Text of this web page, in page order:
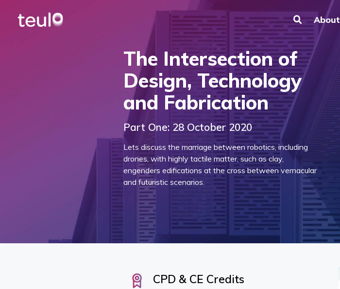
About
The Intersection of
Design, Technology
and Fabrication
Part One: 28 October 2020
Lets discuss the marriage between robotics, including
drones, with highly tactile matter, such as clay,
engenders edifications at the cross between vernacular
and futuristic scenarios.
CPD & CE Credits